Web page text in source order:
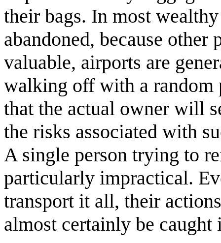
their bags. In most
abandoned, because
valuable, airports are
walking off with a random
that the actual owner will
the risks associated with
A single person trying to
particularly impractical.
transport it all, their
almost certainly be caught